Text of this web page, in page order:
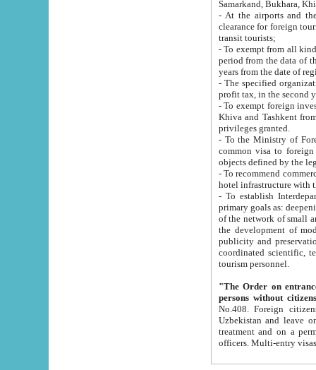
Samarkand, Bukhara,
- At the airports and the
clearance for foreign tourists, which corresponds
transit tourists;
- To exempt from all kinds of taxes
period from the data of their establishment till the date of
years from the date
- The specified organizations
- To exempt foreign investors
Khiva and Tashkent from the payment of
privileges granted.
- To the Ministry of Foreign
common visa to foreign tourists, which is
- To recommend commercial banks
- To establish
primary goals as: deepening of economic reforms
of the network of small and medium hotels, motel and camping at a level of world standards; assistance to
the development of modern
publicity and preservation of unique tourist potential
coordinated scientific, technical and investment policy in tourism; providing training and retraining of
tourism personnel.
"The Order on entrance to
persons without
No.408. Foreign citizens, including citizens from CIS
Uzbekistan and leave on the reasons of private and business affairs, as tourists, for rest, study, work,
treatment and on a permanent